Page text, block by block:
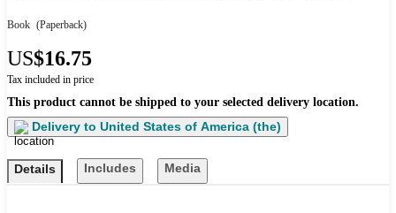
Book (Paperback)
US$16.75
Tax included in price
This product cannot be shipped to your selected delivery location.
Delivery to United States of America (the)
Details Includes Media